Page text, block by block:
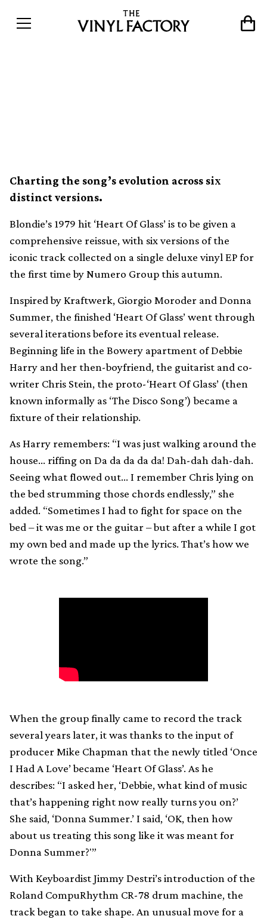
Charting the song’s evolution across six
distinct versions.
Blondie’s 1979 hit ‘Heart Of Glass’ is to be given a
comprehensive reissue, with six versions of the
iconic track collected on a single deluxe vinyl EP for
the first time by Numero Group this autumn.
Inspired by Kraftwerk, Giorgio Moroder and Donna
Summer, the finished ‘Heart Of Glass’ went through
several iterations before its eventual release.
Beginning life in the Bowery apartment of Debbie
Harry and her then-boyfriend, the guitarist and co-
writer Chris Stein, the proto-‘Heart Of Glass’ (then
known informally as ‘The Disco Song’) became a
fixture of their relationship.
As Harry remembers: “I was just walking around the
house… riffing on Da da da da da! Dah-dah dah-dah.
Seeing what flowed out… I remember Chris lying on
the bed strumming those chords endlessly,” she
added. “Sometimes I had to fight for space on the
bed – it was me or the guitar – but after a while I got
my own bed and made up the lyrics. That’s how we
wrote the song.”
When the group finally came to record the track
several years later, it was thanks to the input of
producer Mike Chapman that the newly titled ‘Once
I Had A Love’ became ‘Heart Of Glass’. As he
describes: “I asked her, ‘Debbie, what kind of music
that’s happening right now really turns you on?’
She said, ‘Donna Summer.’ I said, ‘OK, then how
about us treating this song like it was meant for
Donna Summer?'”
With Keyboardist Jimmy Destri’s introduction of the
Roland CompuRhythm CR-78 drum machine, the
track began to take shape. An unusual move for a